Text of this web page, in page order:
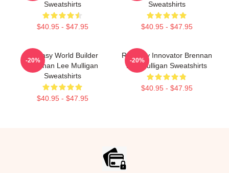
Sweatshirts
$40.95 - $47.95
Sweatshirts
$40.95 - $47.95
Fantasy World Builder
Brennan Lee Mulligan
Sweatshirts
$40.95 - $47.95
-20%
Roleplay Innovator Brennan
Lee Mulligan Sweatshirts
$40.95 - $47.95
-20%